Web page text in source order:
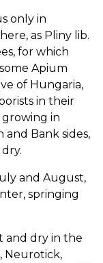
only in
as Pliny lib.
for which
Apium
of Hungaria,
in their
growing in
Bank sides,
and August,
springing
and dry in the
Neurotick,